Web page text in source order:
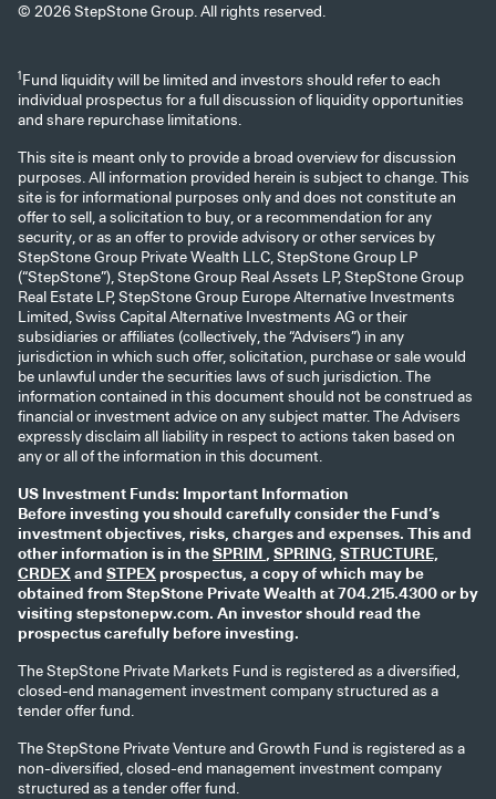
© 2026 StepStone Group. All rights reserved.
1Fund liquidity will be limited and investors should refer to each
individual prospectus for a full discussion of liquidity opportunities
and share repurchase limitations.
This site is meant only to provide a broad overview for discussion
purposes. All information provided herein is subject to change. This
site is for informational purposes only and does not constitute an
offer to sell, a solicitation to buy, or a recommendation for any
security, or as an offer to provide advisory or other services by
StepStone Group Private Wealth LLC, StepStone Group LP
(“StepStone”), StepStone Group Real Assets LP, StepStone Group
Real Estate LP, StepStone Group Europe Alternative Investments
Limited, Swiss Capital Alternative Investments AG or their
subsidiaries or affiliates (collectively, the “Advisers”) in any
jurisdiction in which such offer, solicitation, purchase or sale would
be unlawful under the securities laws of such jurisdiction. The
information contained in this document should not be construed as
financial or investment advice on any subject matter. The Advisers
expressly disclaim all liability in respect to actions taken based on
any or all of the information in this document.
US Investment Funds: Important Information
Before investing you should carefully consider the Fund’s
investment objectives, risks, charges and expenses. This and
other information is in theSPRIM , SPRING, STRUCTURE,
CRDEXand STPEX prospectus, a copy of which may be
obtained from StepStone Private Wealth at 704.215.4300 or by
visiting stepstonepw.com. An investor should read the
prospectus carefully before investing.
The StepStone Private Markets Fund is registered as a diversified,
closed-end management investment company structured as a
tender offer fund.
The StepStone Private Venture and Growth Fund is registered as a
non-diversified, closed-end management investment company
structured as a tender offer fund.